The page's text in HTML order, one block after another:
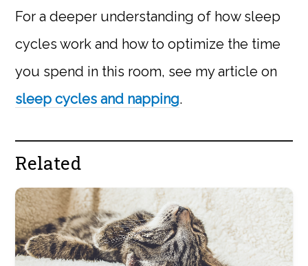
For a deeper understanding of how sleep
cycles work and how to optimize the time
you spend in this room, see my article on
sleep cycles and napping.
Related